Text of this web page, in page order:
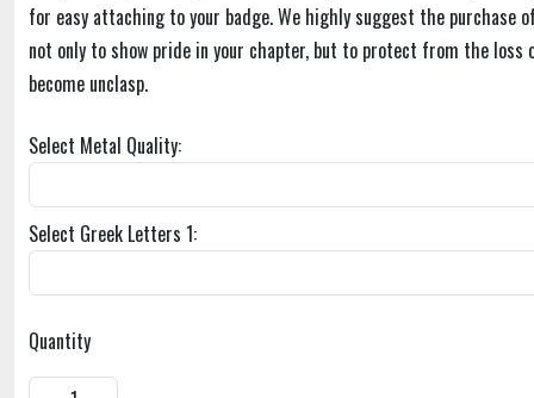
for easy attaching to your badge. We highly suggest the purchase
not only to show pride in your chapter, but to protect from the loss
become unclasp.
Select Metal Quality:
Select Greek Letters 1:
Quantity